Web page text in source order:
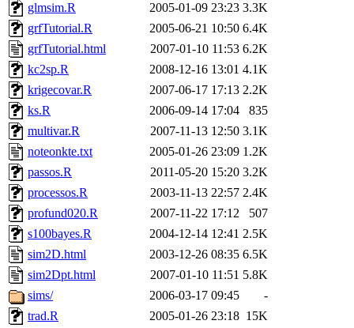
glmsim.R
2005-01-09 23:23 3.3K
grfTutorial.R
2005-06-21 10:50 6.4K
grfTutorial.html
2007-01-10 11:53 6.2K
kc2sp.R
2008-12-16 13:01 4.1K
krigecovar.R
2007-06-17 17:13 2.2K
ks.R
2006-09-14 17:04
835
multivar.R
2007-11-13 12:50 3.1K
noteonkte.txt
2005-01-26 23:09 1.2K
passos.R
2011-05-20 15:20 3.2K
processos.R
2003-11-13 22:57 2.4K
profund020.R
2007-11-22 17:12
507
s100bayes.R
2004-12-14 12:41 2.5K
sim2D.html
2003-12-26 08:35 6.5K
sim2Dpt.html
2007-01-10 11:51 5.8K
sims/
2006-03-17 09:45
-
trad.R
2005-01-26 23:18 15K